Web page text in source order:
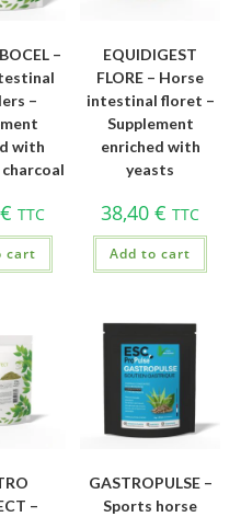
–
–
with
€ TTC
cart
EQUIDIGEST
FLORE – Horse
intestinal floret –
Supplement
enriched with
yeasts
38,40€ TTC
Add to cart
–
GASTROPULSE –
Sports horse